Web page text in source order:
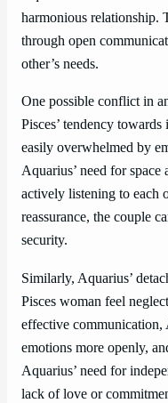
harmonious relationship.
through open
other’s needs.
One possible conflict in
Pisces’ tendency
easily overwhelmed by
Aquarius’ need for
actively listening to each
reassurance, the couple
security.
Similarly, Aquarius’
Pisces woman feel
effective communication,
emotions more openly,
Aquarius’ need for
lack of love or